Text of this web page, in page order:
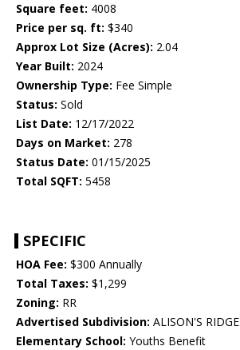
Square feet: 4008
Price per sq. ft: $340
Approx Lot Size (Acres): 2.04
Year Built: 2024
Ownership Type: Fee Simple
Status: Sold
List Date: 12/17/2022
Days on Market: 278
Status Date: 01/15/2025
Total SQFT: 5458
SPECIFIC
HOA Fee: $300 Annually
Total Taxes: $1,299
Zoning: RR
Advertised Subdivision: ALISON'S RIDGE
Elementary School: Youths Benefit